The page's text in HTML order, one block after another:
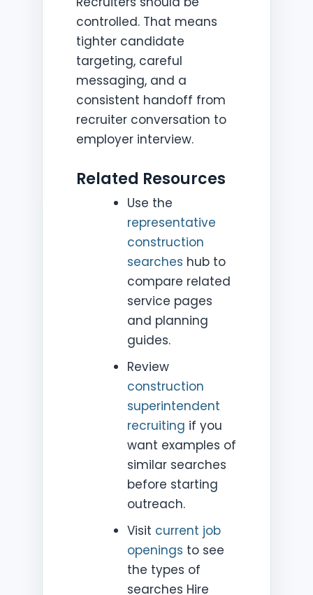
controlled. That means
tighter candidate
targeting, careful
messaging, and a
consistent handoff from
recruiter conversation to
employer interview.
Related Resources
Use the
representative
construction
searches hub to
compare related
service pages
and planning
guides.
Review
construction
superintendent
recruiting if you
want examples of
similar searches
before starting
outreach.
Visit current job
openings to see
the types of
searches Hire